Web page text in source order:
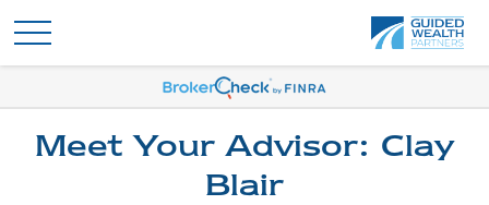
Meet Your Advisor: Clay
Blair